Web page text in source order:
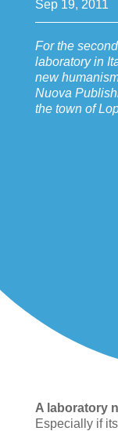
Sep 19, 2011
For the
laboratory in
new
Nuova
the town of
A laboratory
Especially if